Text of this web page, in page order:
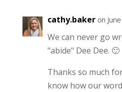
cathy.baker on
We can never go
"abide" Dee Dee. 🙂
Thanks so much
know how our